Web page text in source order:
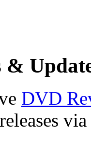
&
DVD